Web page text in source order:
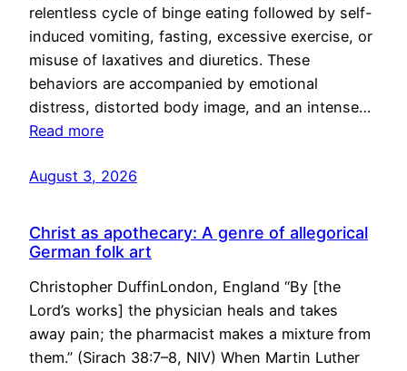
relentless cycle of binge eating followed by self-
induced vomiting, fasting, excessive exercise, or
misuse of laxatives and diuretics. These
behaviors are accompanied by emotional
distress, distorted body image, and an intense…
Read more
August 3, 2026
Christ as apothecary: A genre of allegorical
German folk art
Christopher DuffinLondon, England “By [the
Lord’s works] the physician heals and takes
away pain; the pharmacist makes a mixture from
them.” (Sirach 38:7–8, NIV) When Martin Luther